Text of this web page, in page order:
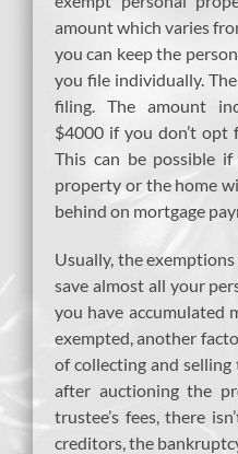
amount which varies
you can keep the
you file individually.
filing. The amount
$4000 if you don’t opt
This can be possible
property or the home
behind on mortgage
Usually, the
save almost all your
you have accumulated
exempted, another
of collecting and
after auctioning the
trustee’s fees, there
creditors, the